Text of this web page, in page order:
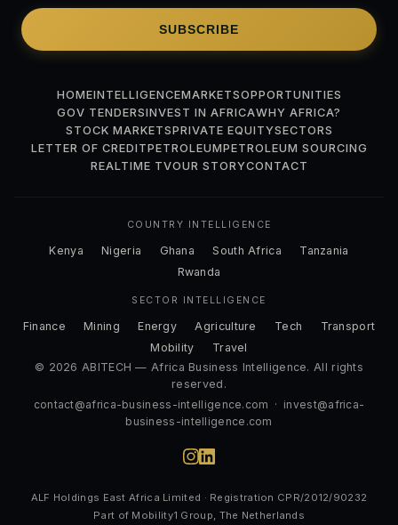
SUBSCRIBE
HOMEINTELLIGENCEMARKETSOPPORTUNITIES
GOV TENDERSINVEST IN AFRICAWHY AFRICA?
STOCK MARKETSPRIVATE EQUITYSECTORS
LETTER OF CREDITPETROLEUMPETROLEUM SOURCING
REALTIME TVOUR STORYCONTACT
COUNTRY INTELLIGENCE
Kenya Nigeria Ghana South Africa
Tanzania
Rwanda
SECTOR INTELLIGENCE
Finance Mining Energy Agriculture Tech
Transport
Mobility
Travel
© 2026 ABITECH — Africa Business Intelligence. All rights
reserved.
contact@africa-business-intelligence.com · invest@africa-
business-intelligence.com
ALF Holdings East Africa Limited · Registration CPR/2012/90232
Part of Mobility1 Group, The Netherlands